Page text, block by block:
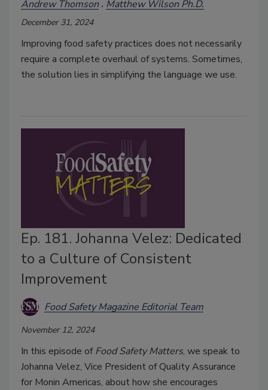
Andrew Thomson Matthew Wilson Ph.D.
December 31, 2024
Improving food safety practices does not necessarily
require a complete overhaul of systems. Sometimes,
the solution lies in simplifying the language we use.
Ep. 181. Johanna Velez: Dedicated
to a Culture of Consistent
Improvement
Food Safety Magazine Editorial Team
November 12, 2024
In this episode ofFood Safety Matters, we speak to
Johanna Velez, Vice President of Quality Assurance
for Monin Americas, about how she encourages